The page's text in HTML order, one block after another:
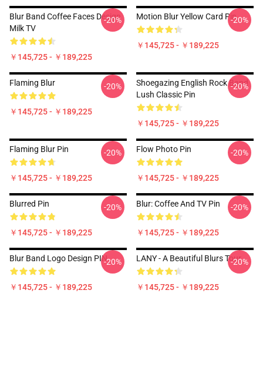
Blur Band Coffee Faces Design
Milk TV
￥145,725 - ￥189,225
-20% Motion Blur Yellow Card Pin
￥145,725 - ￥189,225
-20%
Flaming Blur
￥145,725 - ￥189,225
-20%
Shoegazing English Rock Band
Lush Classic Pin
￥145,725 - ￥189,225
-20%
Flaming Blur Pin
￥145,725 - ￥189,225
-20% Flow Photo Pin
￥145,725 - ￥189,225
-20%
Blurred Pin
￥145,725 - ￥189,225
-20% Blur: Coffee And TV Pin
￥145,725 - ￥189,225
-20%
Blur Band Logo Design PIN
￥145,725 - ￥189,225
-20% LANY - A Beautiful Blurs Tour
￥145,725 - ￥189,225
-20%